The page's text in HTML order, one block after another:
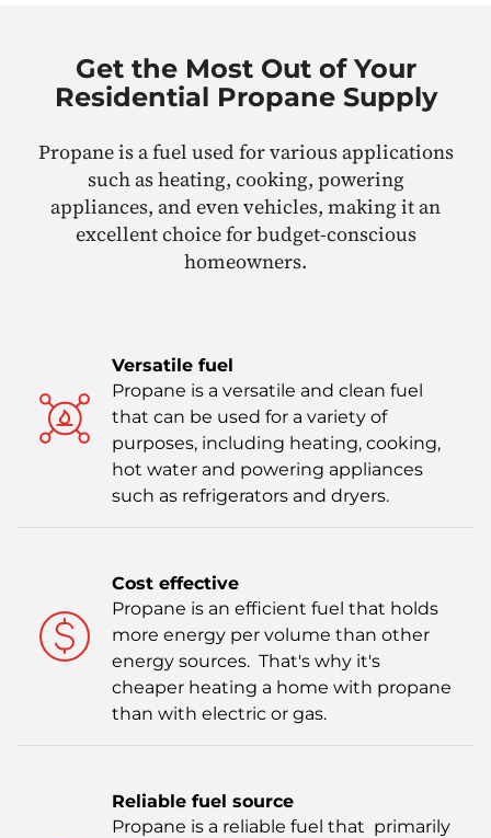
Get the Most Out of Your
Residential Propane Supply
Propane is a fuel used for various applications
such as heating, cooking, powering
appliances, and even vehicles, making it an
excellent choice for budget-conscious
homeowners.
Versatile fuel
Propane is a versatile and clean fuel
that can be used for a variety of
purposes, including heating, cooking,
hot water and powering appliances
such as refrigerators and dryers.
Cost effective
Propane is an efficient fuel that holds
more energy per volume than other
energy sources. That's why it's
cheaper heating a home with propane
than with electric or gas.
Reliable fuel source
Propane is a reliable fuel that primarily